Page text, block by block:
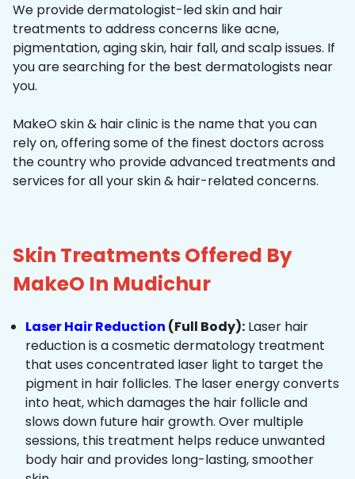
We provide dermatologist-led skin and hair
treatments to address concerns like acne,
pigmentation, aging skin, hair fall, and scalp issues. If
you are searching for the best dermatologists near
you.
MakeO skin & hair clinic is the name that you can
rely on, offering some of the finest doctors across
the country who provide advanced treatments and
services for all your skin & hair-related concerns.
Skin Treatments Offered By
MakeO In Mudichur
Laser Hair Reduction (Full Body): Laser hair
reduction is a cosmetic dermatology treatment
that uses concentrated laser light to target the
pigment in hair follicles. The laser energy converts
into heat, which damages the hair follicle and
slows down future hair growth. Over multiple
sessions, this treatment helps reduce unwanted
body hair and provides long-lasting, smoother